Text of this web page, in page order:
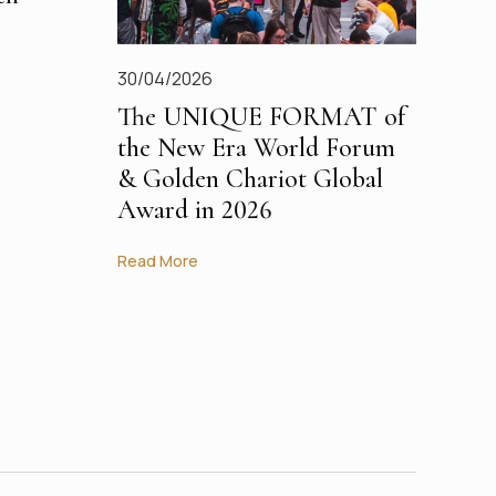
30/04/2026
The UNIQUE FORMAT of
the New Era World Forum
& Golden Chariot Global
Award in 2026
Read More